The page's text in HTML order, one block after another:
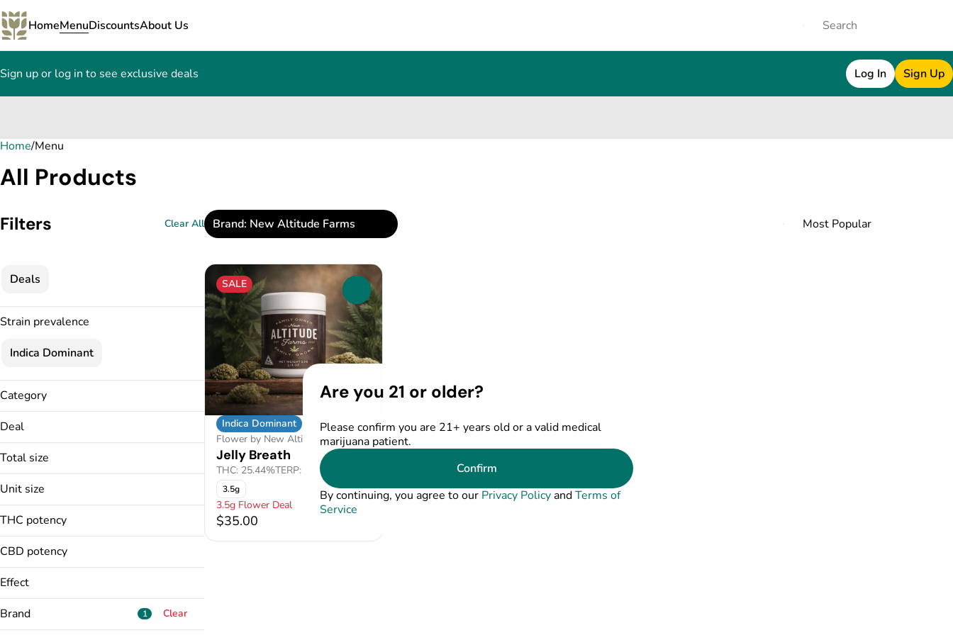
HomeMenuDiscountsAbout Us
Sign up or log in to see exclusive deals Log In Sign Up
Home/Menu
All Products
Filters Clear All Brand: New Altitude Farms
Deals
Strain prevalence
Indica Dominant
Category
Flower
Deal
3.5g Flower Deal
Total size
3.5g
Unit size
3.5g
THC potency
CBD potency
Effect
Anxiety Relief
Brand 1 Clear
SALE
Indica Dominant
Flower by New Altitude Farms
Jelly Breath
THC: 25.44%TERP: 2.41%
3.5g
3.5g Flower Deal
$35.00
0
Are you 21 or older?
Please confirm you are 21+ years old or a valid medical
marijuana patient.
Confirm
By continuing, you agree to our Privacy PolicyandTerms of
Service